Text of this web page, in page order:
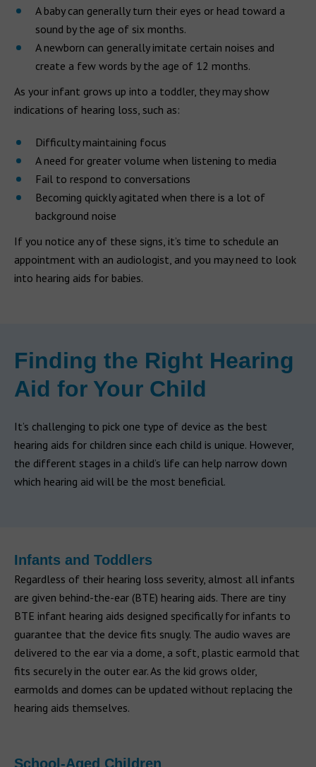
A baby can generally turn their eyes or head toward a
sound by the age of six months.
A newborn can generally imitate certain noises and
create a few words by the age of 12 months.
As your infant grows up into a toddler, they may show
indications of hearing loss, such as:
Difficulty maintaining focus
A need for greater volume when listening to media
Fail to respond to conversations
Becoming quickly agitated when there is a lot of
background noise
If you notice any of these signs, it’s time to schedule an
appointment with an audiologist, and you may need to look
into hearing aids for babies.
Finding the Right Hearing
Aid for Your Child
It’s challenging to pick one type of device as the best
hearing aids for children since each child is unique. However,
the different stages in a child’s life can help narrow down
which hearing aid will be the most beneficial.
Infants and Toddlers
Regardless of their hearing loss severity, almost all infants
are given behind-the-ear (BTE) hearing aids. There are tiny
BTE infant hearing aids designed specifically for infants to
guarantee that the device fits snugly. The audio waves are
delivered to the ear via a dome, a soft, plastic earmold that
fits securely in the outer ear. As the kid grows older,
earmolds and domes can be updated without replacing the
hearing aids themselves.
School-Aged Children